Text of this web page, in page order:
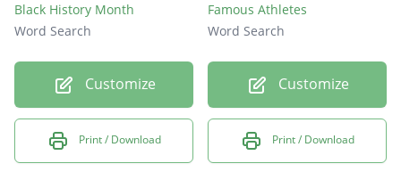
Black History Month
Word Search
Customize
Print / Download
Famous Athletes
Word Search
Customize
Print / Download